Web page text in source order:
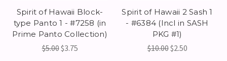
Spirit of Hawaii Block-
type Panto 1 - #7258 (in
Prime Panto Collection)
$5.00$3.75
Spirit of Hawaii 2 Sash 1
- #6384 (Incl in SASH
PKG #1)
$10.00$2.50